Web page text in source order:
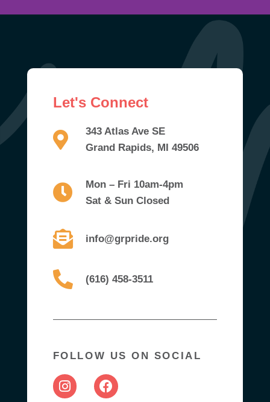
Let's Connect
343 Atlas Ave SE
Grand Rapids, MI 49506
Mon – Fri 10am-4pm
Sat & Sun Closed
info@grpride.org
(616) 458-3511
FOLLOW US ON SOCIAL